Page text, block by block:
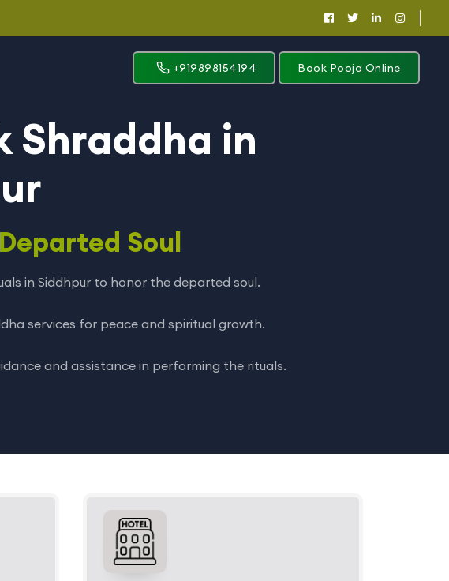
+919898154194 Book Pooja Online
Shraddha in
Soul
in Siddhpur to honor the departed soul.
services for peace and spiritual growth.
and assistance in performing the rituals.